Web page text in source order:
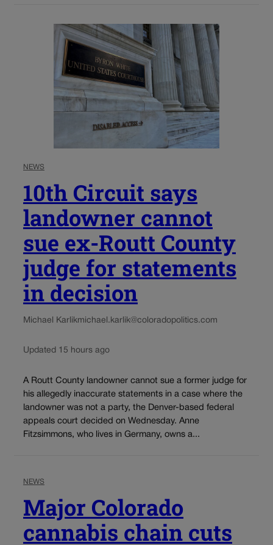
NEWS
10th Circuit says
landowner cannot
sue ex-Routt County
judge for statements
in decision
Michael Karlikmichael.karlik@coloradopolitics.com
Updated 15 hours ago
A Routt County landowner cannot sue a former judge for
his allegedly inaccurate statements in a case where the
landowner was not a party, the Denver-based federal
appeals court decided on Wednesday. Anne
Fitzsimmons, who lives in Germany, owns a...
NEWS
Major Colorado
cannabis chain cuts